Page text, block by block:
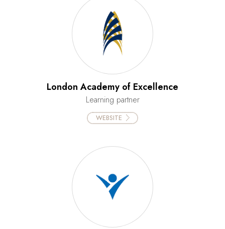
London Academy of Excellence
Learning partner
WEBSITE